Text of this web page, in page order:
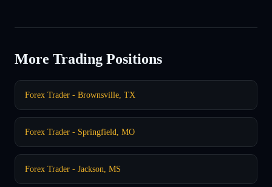
More Trading Positions
Forex Trader - Brownsville, TX
Forex Trader - Springfield, MO
Forex Trader - Jackson, MS